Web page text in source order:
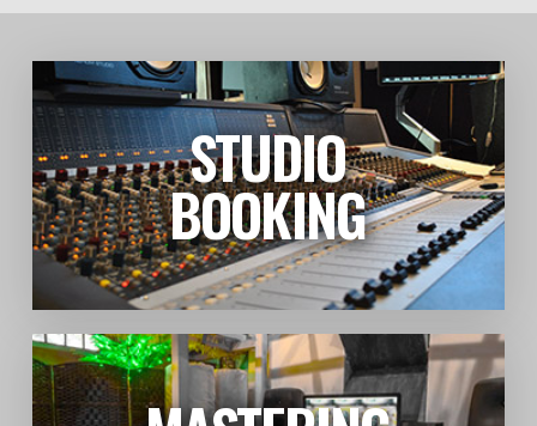
STUDIO
BOOKING
LEARN MORE